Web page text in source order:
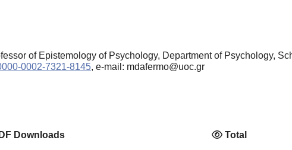
of Epistemology of Psychology, Department of Psychology,
0002-7321-8145, e-mail: mdafermo@uoc.gr
Downloads Total